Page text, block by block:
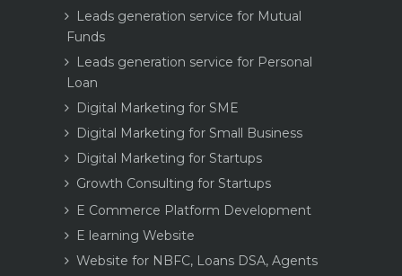
Leads generation service for Mutual
Funds
Leads generation service for Personal
Loan
Digital Marketing for SME
Digital Marketing for Small Business
Digital Marketing for Startups
Growth Consulting for Startups
E Commerce Platform Development
E learning Website
Website for NBFC, Loans DSA, Agents